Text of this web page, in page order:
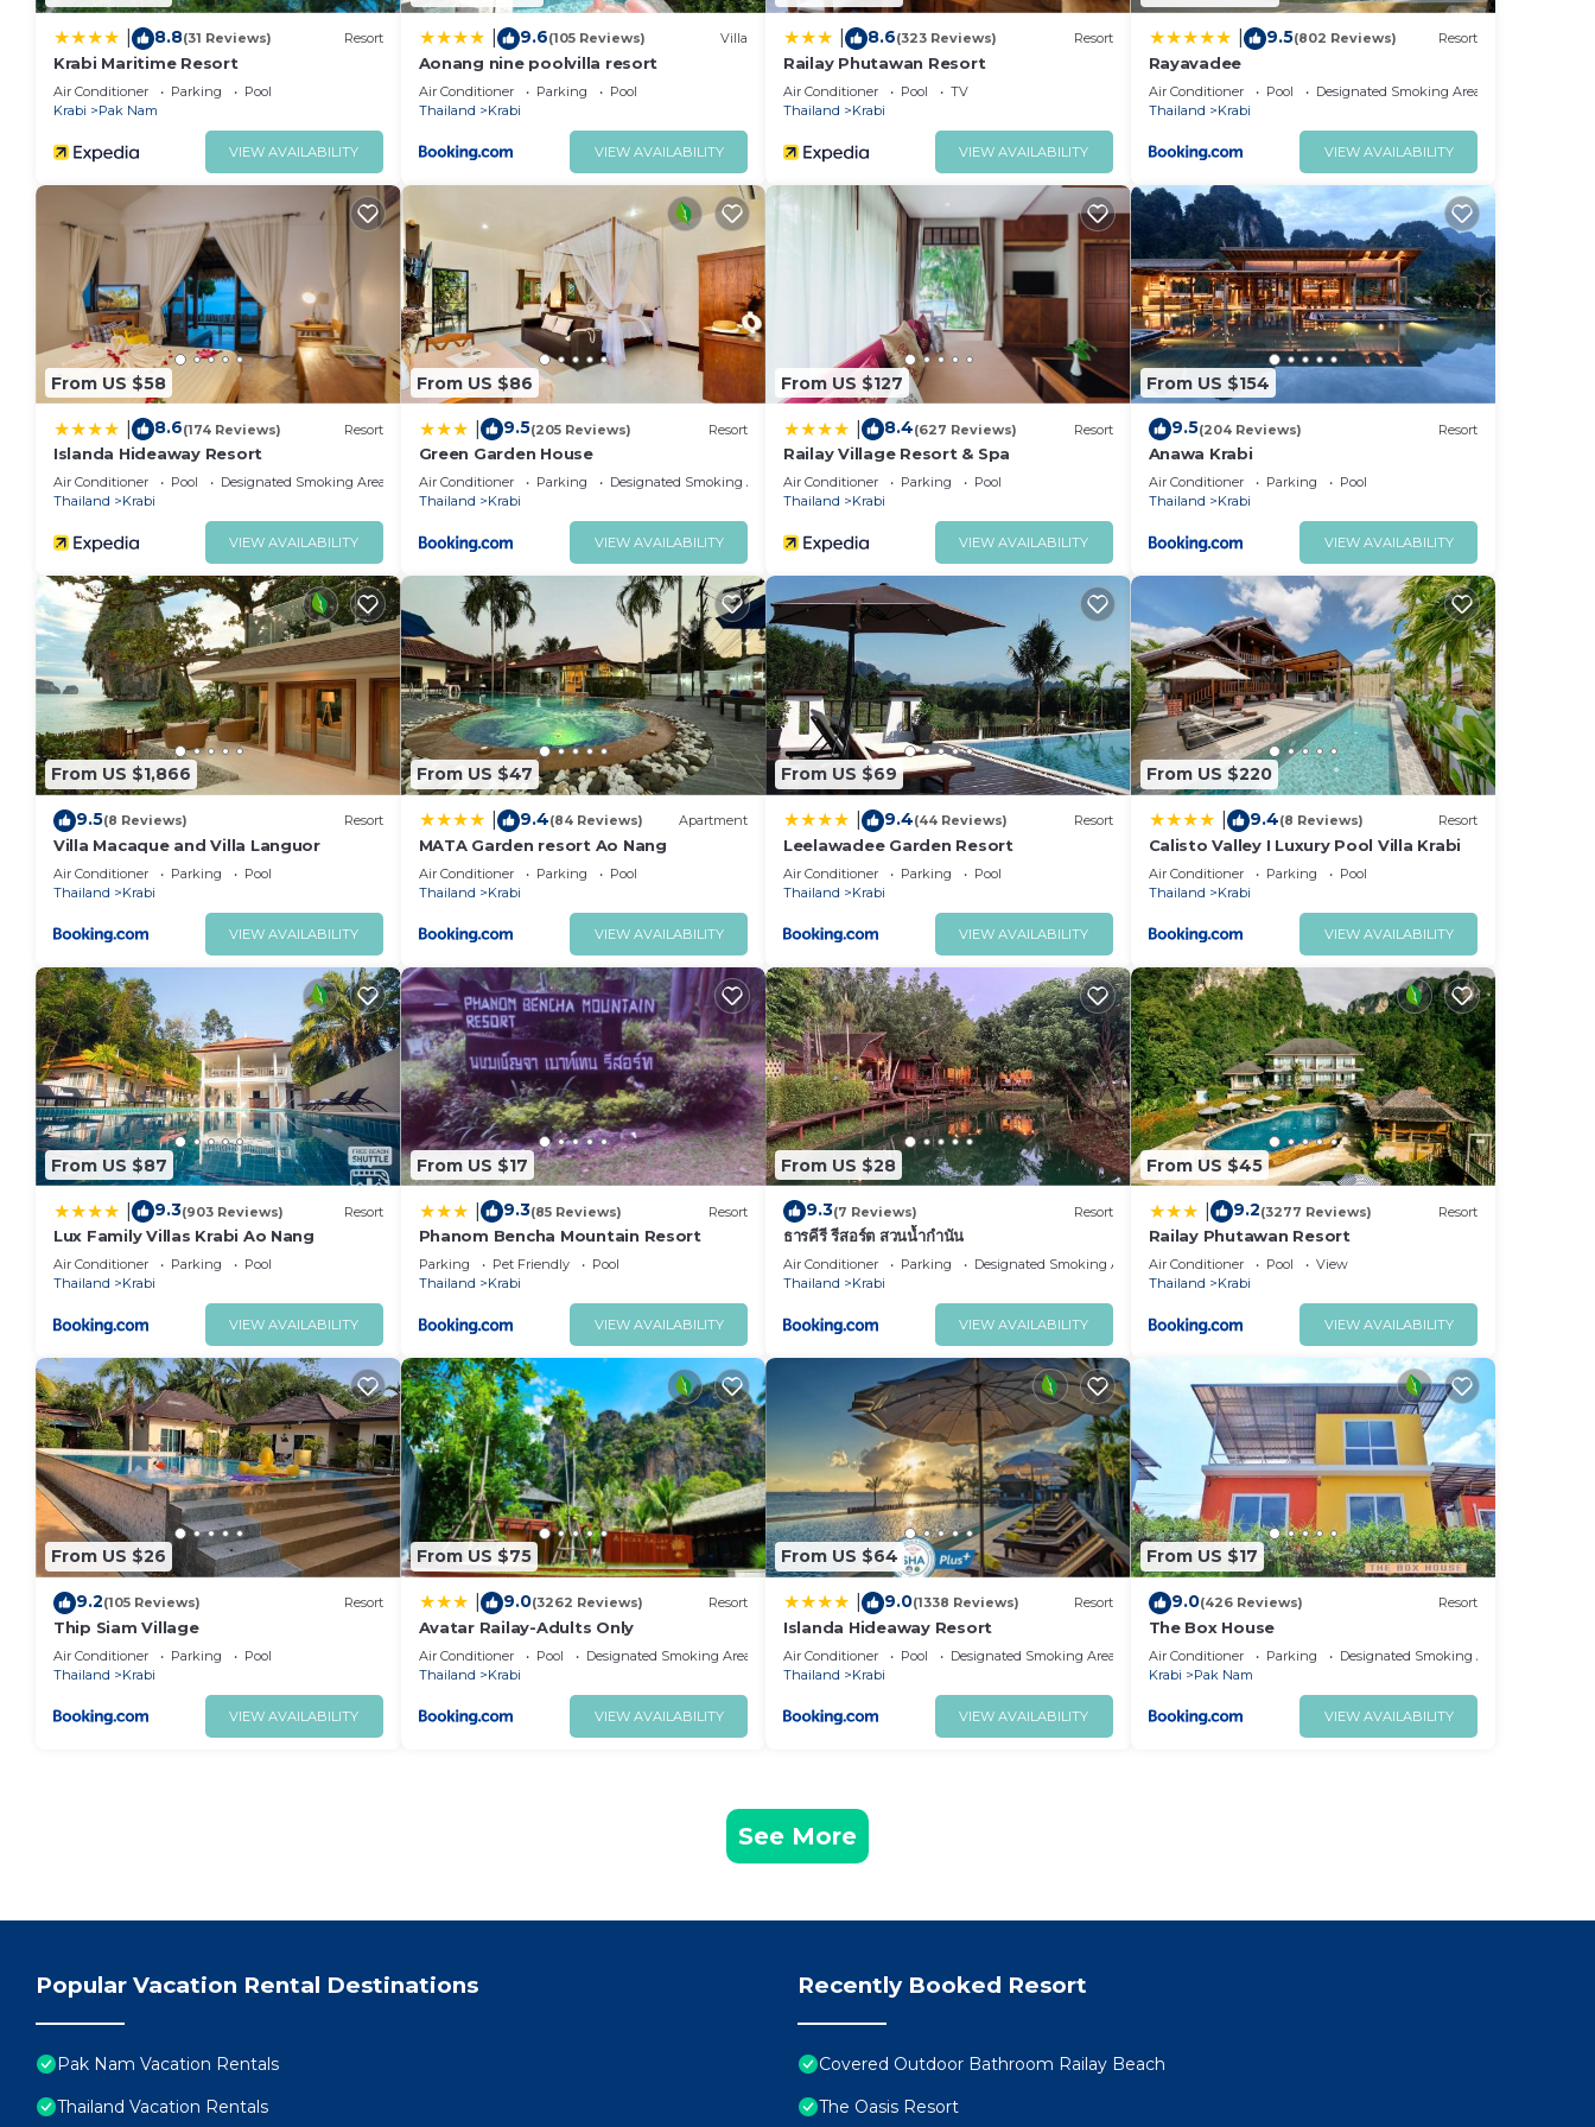
8.8(31 Reviews) Resort
Krabi Maritime Resort
Air Conditioner Parking
Pool
Krabi
Pak Nam
VIEW AVAILABILITY
9.6(105 Reviews) Villa
Aonang nine poolvilla resort
Air Conditioner Parking
Pool
Thailand
Krabi
VIEW AVAILABILITY
8.6(323 Reviews) Resort
Railay Phutawan Resort
Air Conditioner Pool
TV
Thailand
Krabi
VIEW AVAILABILITY
9.5(802 Reviews) Resort
Rayavadee
Air Conditioner Pool
Designated Smoking Area
Thailand
Krabi
VIEW AVAILABILITY
From US $58
8.6(174 Reviews) Resort
Islanda Hideaway Resort
Air Conditioner Pool
Designated Smoking Area
Thailand
Krabi
VIEW AVAILABILITY
From US $86
9.5(205 Reviews) Resort
Green Garden House
Air Conditioner Parking
Designated Smoking Area
Thailand
Krabi
VIEW AVAILABILITY
From US $127
8.4(627 Reviews) Resort
Railay Village Resort & Spa
Air Conditioner Parking
Pool
Thailand
Krabi
VIEW AVAILABILITY
From US $154
9.5(204 Reviews) Resort
Anawa Krabi
Air Conditioner Parking
Pool
Thailand
Krabi
VIEW AVAILABILITY
From US $1,866
9.5(8 Reviews) Resort
Villa Macaque and Villa Languor
Air Conditioner Parking
Pool
Thailand
Krabi
VIEW AVAILABILITY
From US $47
9.4(84 Reviews) Apartment
MATA Garden resort Ao Nang
Air Conditioner Parking
Pool
Thailand
Krabi
VIEW AVAILABILITY
From US $69
9.4(44 Reviews) Resort
Leelawadee Garden Resort
Air Conditioner Parking
Pool
Thailand
Krabi
VIEW AVAILABILITY
From US $220
9.4(8 Reviews) Resort
Calisto Valley I Luxury Pool Villa Krabi
Air Conditioner Parking
Pool
Thailand
Krabi
VIEW AVAILABILITY
From US $87
9.3(903 Reviews) Resort
Lux Family Villas Krabi Ao Nang
Air Conditioner Parking
Pool
Thailand
Krabi
VIEW AVAILABILITY
From US $17
9.3(85 Reviews) Resort
Phanom Bencha Mountain Resort
Parking Pet Friendly
Pool
Thailand
Krabi
VIEW AVAILABILITY
From US $28
9.3(7 Reviews) Resort
ธารคีรี รีสอร์ต สวนน้ำกำนัน
Air Conditioner Parking
Designated Smoking Area
Thailand
Krabi
VIEW AVAILABILITY
From US $45
9.2(3277 Reviews) Resort
Railay Phutawan Resort
Air Conditioner Pool
View
Thailand
Krabi
VIEW AVAILABILITY
From US $26
9.2(105 Reviews) Resort
Thip Siam Village
Air Conditioner Parking
Pool
Thailand
Krabi
VIEW AVAILABILITY
From US $75
9.0(3262 Reviews) Resort
Avatar Railay-Adults Only
Air Conditioner Pool
Designated Smoking Area
Thailand
Krabi
VIEW AVAILABILITY
From US $64
9.0(1338 Reviews) Resort
Islanda Hideaway Resort
Air Conditioner Pool
Designated Smoking Area
Thailand
Krabi
VIEW AVAILABILITY
From US $17
9.0(426 Reviews) Resort
The Box House
Air Conditioner Parking
Designated Smoking Area
Krabi
Pak Nam
VIEW AVAILABILITY
See More
Popular Vacation Rental Destinations
Pak Nam Vacation Rentals
Thailand Vacation Rentals
Recently Booked Resort
Covered Outdoor Bathroom Railay Beach
The Oasis Resort